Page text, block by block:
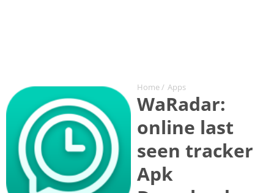
Home / Apps
WaRadar:
online last
seen tracker
Apk